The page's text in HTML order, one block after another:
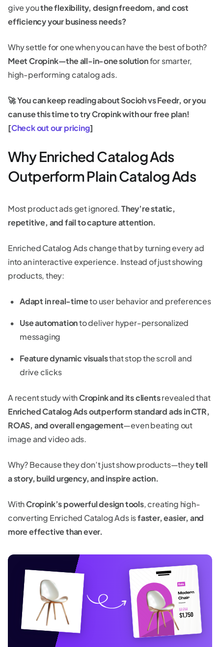
give youthe flexibility, design freedom, and cost
efficiency your business needs?
Why settle for one when you can have the best of both?
Meet Cropink—the all-in-one solutionfor smarter,
high-performing catalog ads.
🚀 You can keep reading about Socioh vs Feedr, or you
can use this time to try Cropink with our free plan!
[Check out our pricing]
Why Enriched Catalog Ads
Outperform Plain Catalog Ads
Most product ads get ignored.They’re static,
repetitive, and fail to capture attention.
Enriched Catalog Ads change that by turning every ad
into an interactive experience. Instead of just showing
products, they:
Adapt in real-timeto user behavior and preferences
Use automationto deliver hyper-personalized
messaging
Feature dynamic visualsthat stop the scroll and
drive clicks
A recent study withCropink and its clientsrevealed that
Enriched Catalog Ads outperform standard ads in CTR,
ROAS, and overall engagement—even beating out
image and video ads.
Why? Because they don’t just show products—theytell
a story, build urgency, and inspire action.
WithCropink’s powerful design tools, creating high-
converting Enriched Catalog Ads isfaster, easier, and
more effective than ever.